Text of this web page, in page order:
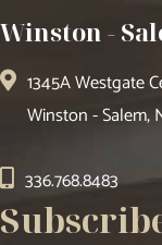
Winston -
1345A Westgate
Winston - Salem,
336.768.8483